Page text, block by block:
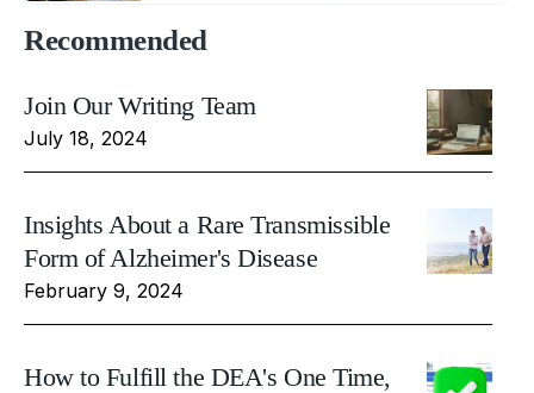
Recommended
Join Our Writing Team
July 18, 2024
Insights About a Rare Transmissible
Form of Alzheimer's Disease
February 9, 2024
How to Fulfill the DEA's One Time,